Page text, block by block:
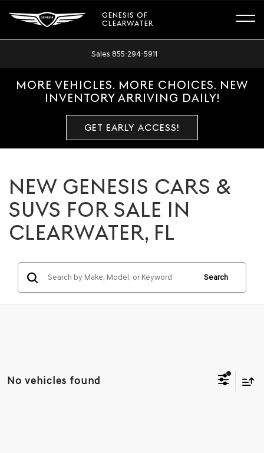
GENESIS OF
CLEARWATER
Sales 855-294-5911
MORE VEHICLES. MORE CHOICES. NEW
INVENTORY ARRIVING DAILY!
GET EARLY ACCESS!
NEW GENESIS CARS &
SUVS FOR SALE IN
CLEARWATER, FL
Search
No vehicles found